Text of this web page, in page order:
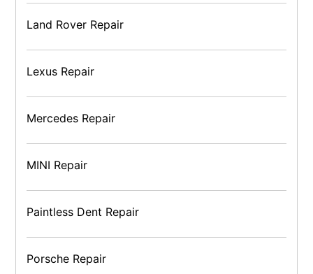
Land Rover Repair
Lexus Repair
Mercedes Repair
MINI Repair
Paintless Dent Repair
Porsche Repair